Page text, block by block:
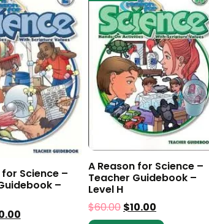
for Science –
–
A Reason for Science –
Teacher Guidebook –
Level H
$60.00 $10.00